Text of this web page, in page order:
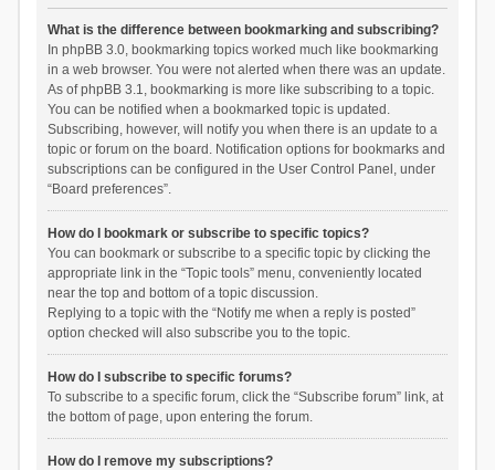
What is the difference between bookmarking and subscribing?
In phpBB 3.0, bookmarking topics worked much like bookmarking
in a web browser. You were not alerted when there was an update.
As of phpBB 3.1, bookmarking is more like subscribing to a topic.
You can be notified when a bookmarked topic is updated.
Subscribing, however, will notify you when there is an update to a
topic or forum on the board. Notification options for bookmarks and
subscriptions can be configured in the User Control Panel, under
“Board preferences”.
How do I bookmark or subscribe to specific topics?
You can bookmark or subscribe to a specific topic by clicking the
appropriate link in the “Topic tools” menu, conveniently located
near the top and bottom of a topic discussion.
Replying to a topic with the “Notify me when a reply is posted”
option checked will also subscribe you to the topic.
How do I subscribe to specific forums?
To subscribe to a specific forum, click the “Subscribe forum” link, at
the bottom of page, upon entering the forum.
How do I remove my subscriptions?